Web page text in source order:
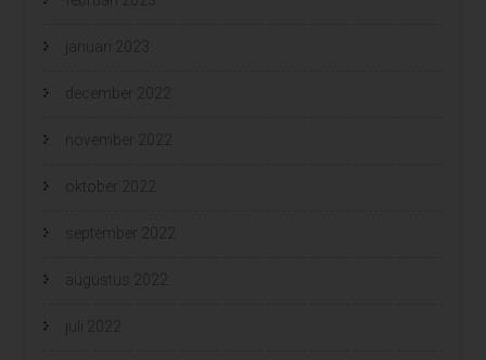
januari 2023
december 2022
november 2022
oktober 2022
september 2022
augustus 2022
juli 2022